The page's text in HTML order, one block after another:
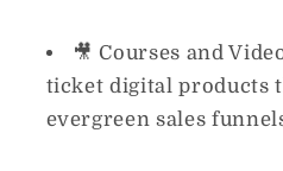
🎥 Courses and
ticket digital products
evergreen sales